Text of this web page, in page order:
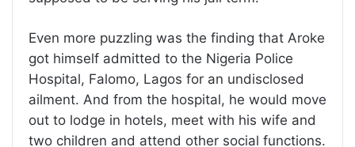
Even more puzzling was the finding that Aroke
got himself admitted to the Nigeria Police
Hospital, Falomo, Lagos for an undisclosed
ailment. And from the hospital, he would move
out to lodge in hotels, meet with his wife and
two children and attend other social functions.